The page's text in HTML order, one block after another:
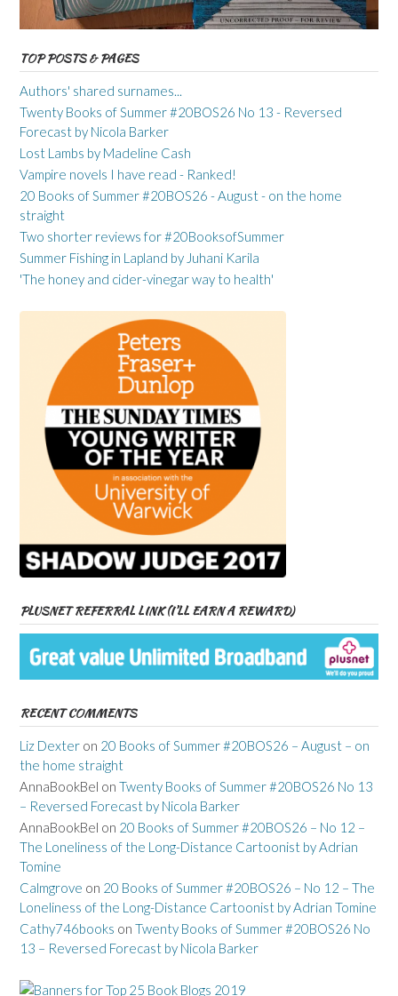
TOP POSTS & PAGES
Authors' shared surnames...
Twenty Books of Summer #20BOS26 No 13 - Reversed
Forecast by Nicola Barker
Lost Lambs by Madeline Cash
Vampire novels I have read - Ranked!
20 Books of Summer #20BOS26 - August - on the home
straight
Two shorter reviews for #20BooksofSummer
Summer Fishing in Lapland by Juhani Karila
'The honey and cider-vinegar way to health'
PLUSNET REFERRAL LINK (I’LL EARN A REWARD)
RECENT COMMENTS
Liz Dexter on 20 Books of Summer #20BOS26 – August – on
the home straight
AnnaBookBel on Twenty Books of Summer #20BOS26 No 13
– Reversed Forecast by Nicola Barker
AnnaBookBel on 20 Books of Summer #20BOS26 – No 12 –
The Loneliness of the Long-Distance Cartoonist by Adrian
Tomine
Calmgrove on 20 Books of Summer #20BOS26 – No 12 – The
Loneliness of the Long-Distance Cartoonist by Adrian Tomine
Cathy746books on Twenty Books of Summer #20BOS26 No
13 – Reversed Forecast by Nicola Barker